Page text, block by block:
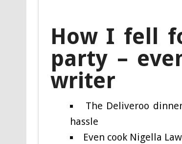
How I fell
party –
writer
The Deliveroo
hassle
Even cook Nigella